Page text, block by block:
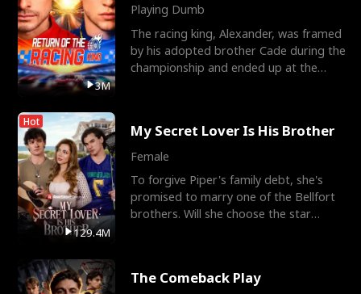
3M
Playing Dumb
The racing king, Alexander, was framed
by his adopted brother Cade during the
championship and ended up at the
Hot
129.4M
My Secret Lover Is His Brother
Female
To forgive Piper's family debt, she's
promised to marry one of the Bellfort
brothers. Will she choose the star
The Comeback Play